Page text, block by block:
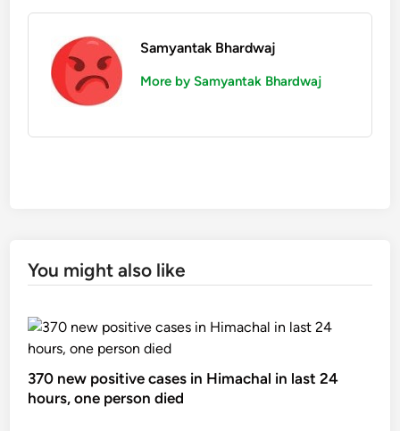
Samyantak Bhardwaj
More by Samyantak Bhardwaj
You might also like
370 new positive cases in Himachal in last 24
hours, one person died